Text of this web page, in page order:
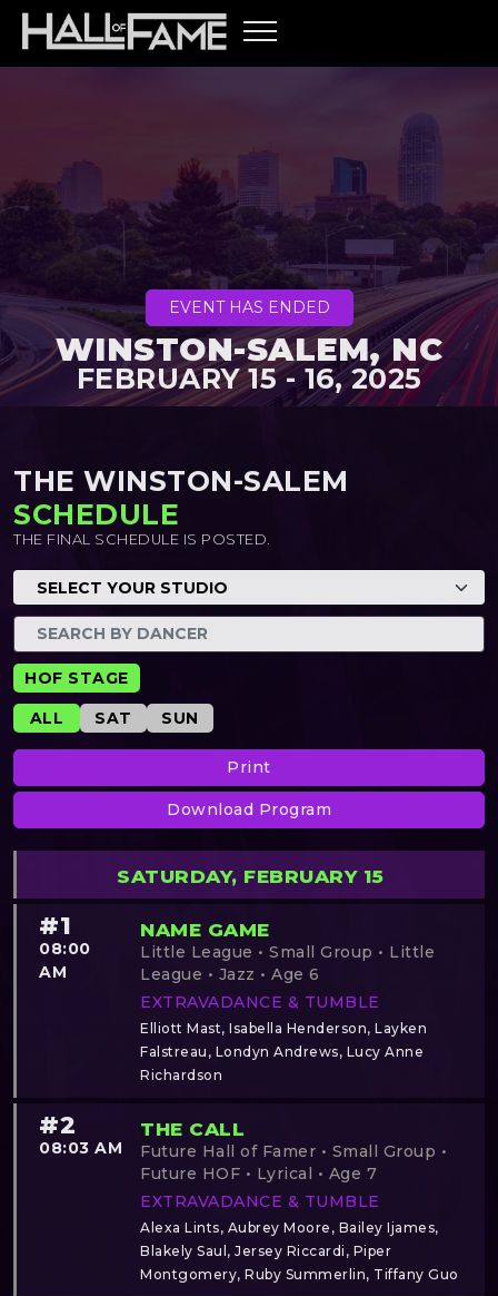
EVENT HAS ENDED
WINSTON-SALEM, NC
FEBRUARY 15 - 16, 2025
THE WINSTON-SALEM
SCHEDULE
THE FINAL SCHEDULE IS POSTED.
HOF STAGE
ALL
SAT SUN
Print
Download Program
SATURDAY, FEBRUARY 15
#1
08:00
AM
NAME GAME
Little League • Small Group • Little
League • Jazz • Age 6
EXTRAVADANCE & TUMBLE
Elliott Mast, Isabella Henderson, Layken
Falstreau, Londyn Andrews, Lucy Anne
Richardson
#2
08:03 AM
THE CALL
Future Hall of Famer • Small Group •
Future HOF • Lyrical • Age 7
EXTRAVADANCE & TUMBLE
Alexa Lints, Aubrey Moore, Bailey Ijames,
Blakely Saul, Jersey Riccardi, Piper
Montgomery, Ruby Summerlin, Tiffany Guo